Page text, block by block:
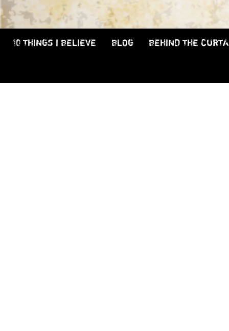
10 THINGS I BELIEVE BLOG BEHIND THE